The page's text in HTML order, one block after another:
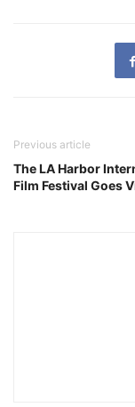
Previous article
The LA Harbor
Film Festival Goes